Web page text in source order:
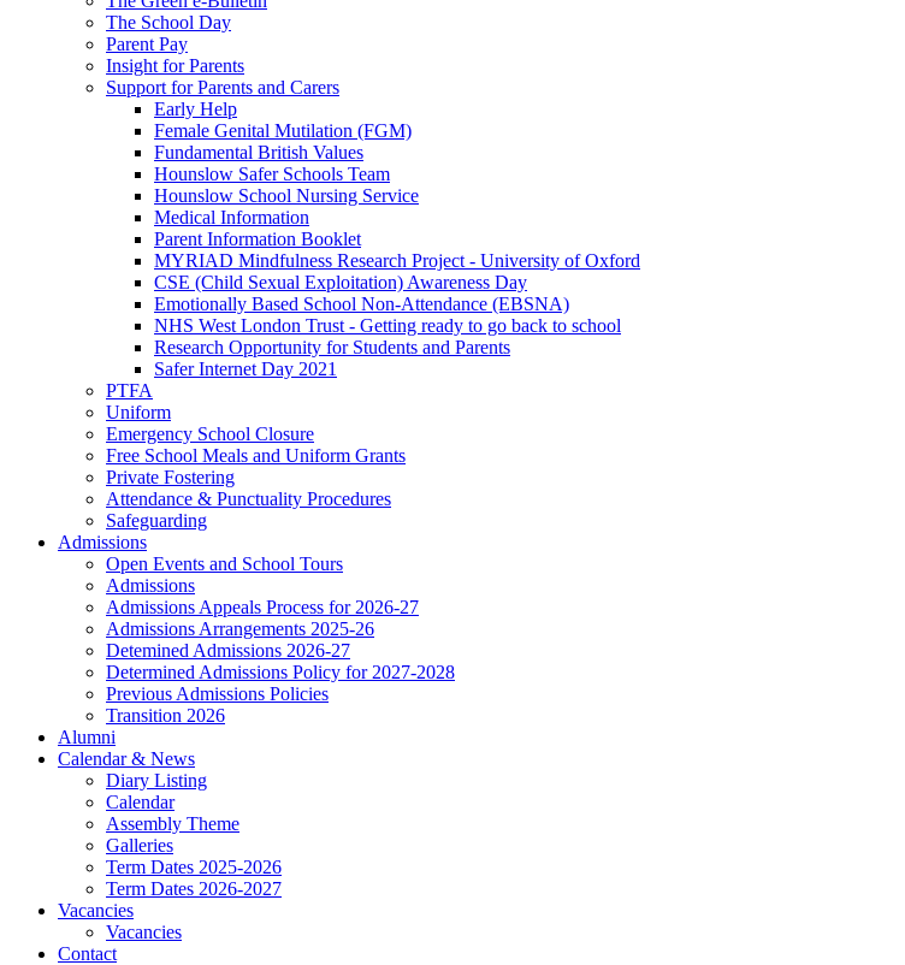
The School Day
Parent Pay
Insight for Parents
Support for Parents and Carers
Early Help
Female Genital Mutilation (FGM)
Fundamental British Values
Hounslow Safer Schools Team
Hounslow School Nursing Service
Medical Information
Parent Information Booklet
MYRIAD Mindfulness Research Project - University of Oxford
CSE (Child Sexual Exploitation) Awareness Day
Emotionally Based School Non-Attendance (EBSNA)
NHS West London Trust - Getting ready to go back to school
Research Opportunity for Students and Parents
Safer Internet Day 2021
PTFA
Uniform
Emergency School Closure
Free School Meals and Uniform Grants
Private Fostering
Attendance & Punctuality Procedures
Safeguarding
Admissions
Open Events and School Tours
Admissions
Admissions Appeals Process for 2026-27
Admissions Arrangements 2025-26
Detemined Admissions 2026-27
Determined Admissions Policy for 2027-2028
Previous Admissions Policies
Transition 2026
Alumni
Calendar & News
Diary Listing
Calendar
Assembly Theme
Galleries
Term Dates 2025-2026
Term Dates 2026-2027
Vacancies
Vacancies
Contact